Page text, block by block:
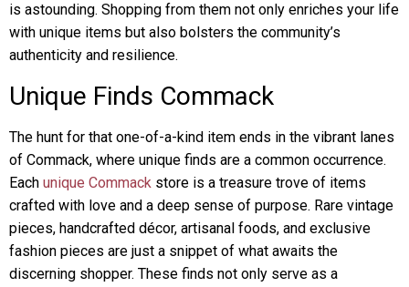
is astounding. Shopping from them not only enriches your life
with unique items but also bolsters the community’s
authenticity and resilience.
Unique Finds Commack
The hunt for that one-of-a-kind item ends in the vibrant lanes
of Commack, where unique finds are a common occurrence.
Each unique Commack store is a treasure trove of items
crafted with love and a deep sense of purpose. Rare vintage
pieces, handcrafted décor, artisanal foods, and exclusive
fashion pieces are just a snippet of what awaits the
discerning shopper. These finds not only serve as a